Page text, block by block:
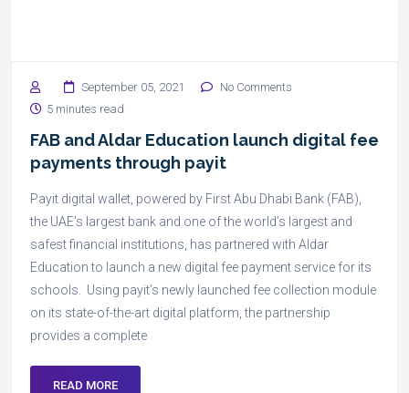
September 05, 2021
No Comments
5 minutes read
FAB and Aldar Education launch digital fee
payments through payit
Payit digital wallet, powered by First Abu Dhabi Bank (FAB),
the UAE’s largest bank and one of the world’s largest and
safest financial institutions, has partnered with Aldar
Education to launch a new digital fee payment service for its
schools. Using payit’s newly launched fee collection module
on its state-of-the-art digital platform, the partnership
provides a complete
READ MORE